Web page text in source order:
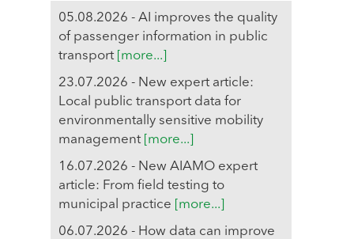
05.08.2026 - AI improves the quality
of passenger information in public
transport [more...]
23.07.2026 - New expert article:
Local public transport data for
environmentally sensitive mobility
management [more...]
16.07.2026 - New AIAMO expert
article: From field testing to
municipal practice
[more...]
06.07.2026 - How data can improve